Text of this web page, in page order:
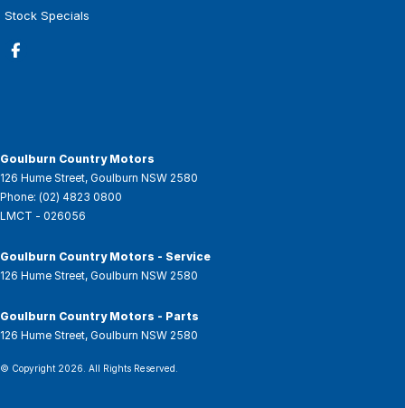
Stock Specials
Goulburn Country Motors
126 Hume Street, Goulburn NSW 2580
Phone: (02) 4823 0800
LMCT - 026056
Goulburn Country Motors - Service
126 Hume Street, Goulburn NSW 2580
Goulburn Country Motors - Parts
126 Hume Street, Goulburn NSW 2580
© Copyright 2026 . All Rights Reserved.